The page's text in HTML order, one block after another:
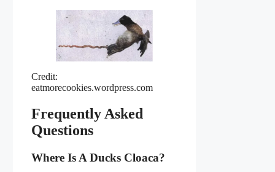
Credit:
eatmorecookies.wordpress.com
Frequently Asked
Questions
Where Is A Ducks Cloaca?